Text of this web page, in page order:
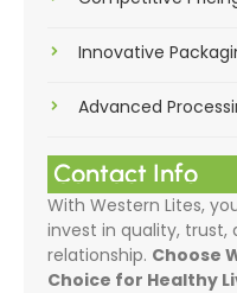
Innovative
Advanced
Contact Info
With Western Lites,
invest in quality, trust,
relationship. Choose
Choice for Healthy